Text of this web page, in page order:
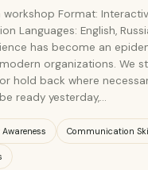
Format:
Languages: English,
has become an
organizations. We
hold back where
ready yesterday,…
Communication